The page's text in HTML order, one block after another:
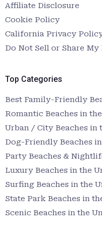
Affiliate Disclosure
Cookie Policy
California Privacy Policy
Do Not Sell or Share
Top Categories
Best Family-Friendly
Romantic Beaches in
Urban / City Beaches in
Dog-Friendly Beaches
Party Beaches &
Luxury Beaches in the
Surfing Beaches in the
State Park Beaches in
Scenic Beaches in the